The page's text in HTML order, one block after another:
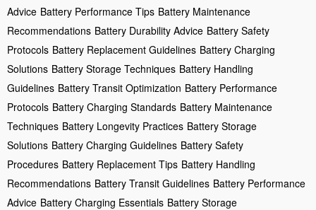
Advice Battery Performance Tips Battery Maintenance
Recommendations Battery Durability Advice Battery Safety
Protocols Battery Replacement Guidelines Battery Charging
Solutions Battery Storage Techniques Battery Handling
Guidelines Battery Transit Optimization Battery Performance
Protocols Battery Charging Standards Battery Maintenance
Techniques Battery Longevity Practices Battery Storage
Solutions Battery Charging Guidelines Battery Safety
Procedures Battery Replacement Tips Battery Handling
Recommendations Battery Transit Guidelines Battery Performance
Advice Battery Charging Essentials Battery Storage